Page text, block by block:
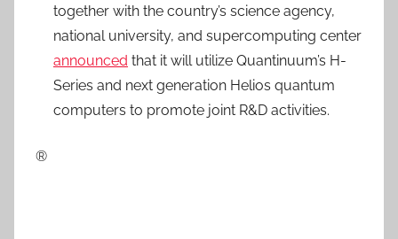
together with the country’s science agency,
national university, and supercomputing center
announced that it will utilize Quantinuum’s H-
Series and next generation Helios quantum
computers to promote joint R&D activities.
®